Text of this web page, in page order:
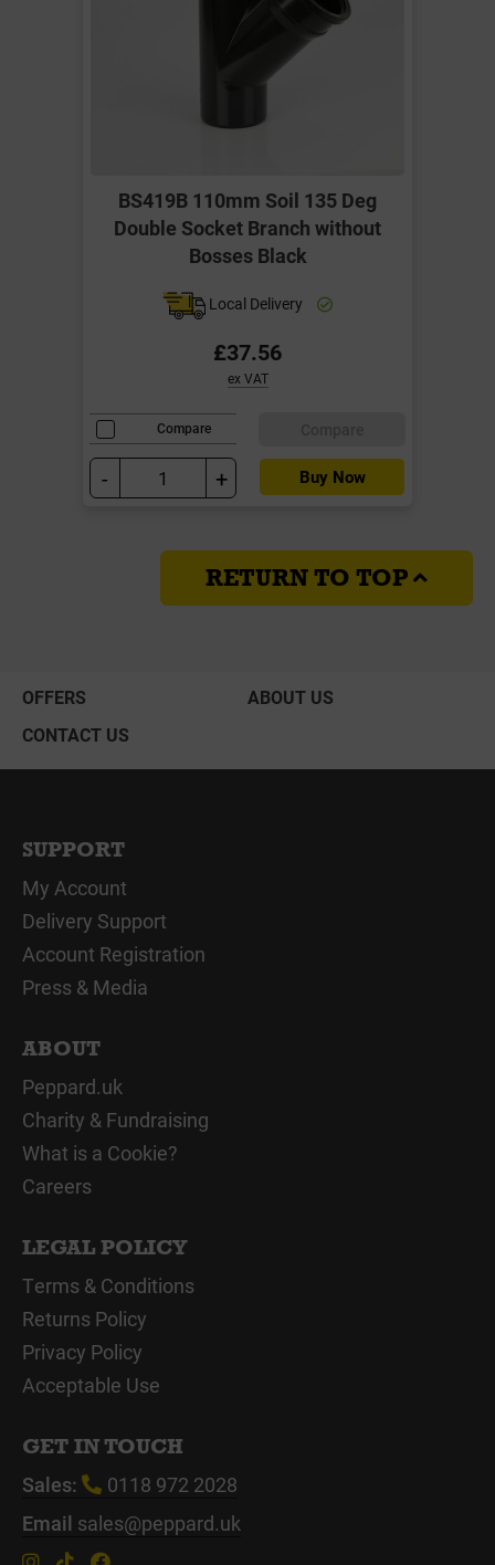
BS419B 110mm Soil 135 Deg
Double Socket Branch without
Bosses Black
Local Delivery
£37.56
ex VAT
Compare
- + Buy Now
RETURN TO TOP
OFFERS
ABOUT US
CONTACT US
SUPPORT
My Account
Delivery Support
Account Registration
Press & Media
ABOUT
Peppard.uk
Charity & Fundraising
What is a Cookie?
Careers
LEGAL POLICY
Terms & Conditions
Returns Policy
Privacy Policy
Acceptable Use
GET IN TOUCH
Sales:
0118 972 2028
Email sales@peppard.uk